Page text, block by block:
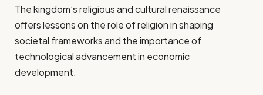
The kingdom’s religious and cultural renaissance
offers lessons on the role of religion in shaping
societal frameworks and the importance of
technological advancement in economic
development.